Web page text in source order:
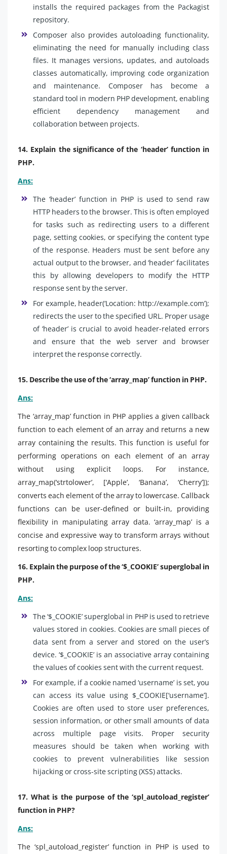
installs the required packages from the Packagist
repository.
Composer also provides autoloading functionality,
eliminating the need for manually including class
files. It manages versions, updates, and autoloads
classes automatically, improving code organization
and maintenance. Composer has become a
standard tool in modern PHP development, enabling
efficient dependency management and
collaboration between projects.
14. Explain the significance of the ‘header’ function in
PHP.
Ans:
The ‘header’ function in PHP is used to send raw
HTTP headers to the browser. This is often employed
for tasks such as redirecting users to a different
page, setting cookies, or specifying the content type
of the response. Headers must be sent before any
actual output to the browser, and ‘header’ facilitates
this by allowing developers to modify the HTTP
response sent by the server.
For example, header(‘Location: http://example.com’);
redirects the user to the specified URL. Proper usage
of ‘header’ is crucial to avoid header-related errors
and ensure that the web server and browser
interpret the response correctly.
15. Describe the use of the ‘array_map’ function in PHP.
Ans:
The ‘array_map’ function in PHP applies a given callback
function to each element of an array and returns a new
array containing the results. This function is useful for
performing operations on each element of an array
without using explicit loops. For instance,
array_map(‘strtolower’, [‘Apple’, ‘Banana’, ‘Cherry’]);
converts each element of the array to lowercase. Callback
functions can be user-defined or built-in, providing
flexibility in manipulating array data. ‘array_map’ is a
concise and expressive way to transform arrays without
resorting to complex loop structures.
16. Explain the purpose of the ‘$_COOKIE’ superglobal in
PHP.
Ans:
The ‘$_COOKIE’ superglobal in PHP is used to retrieve
values stored in cookies. Cookies are small pieces of
data sent from a server and stored on the user’s
device. ‘$_COOKIE’ is an associative array containing
the values of cookies sent with the current request.
For example, if a cookie named ‘username’ is set, you
can access its value using $_COOKIE[‘username’].
Cookies are often used to store user preferences,
session information, or other small amounts of data
across multiple page visits. Proper security
measures should be taken when working with
cookies to prevent vulnerabilities like session
hijacking or cross-site scripting (XSS) attacks.
17. What is the purpose of the ‘spl_autoload_register’
function in PHP?
Ans:
The ‘spl_autoload_register’ function in PHP is used to